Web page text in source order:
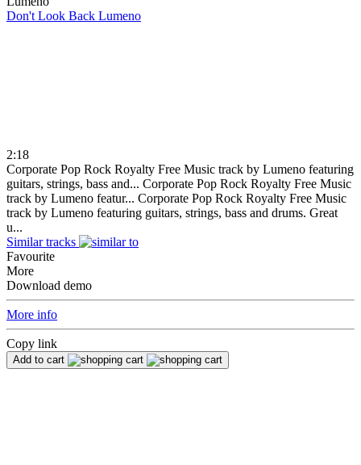
Don't Look Back Lumeno
2:18
Corporate Pop Rock Royalty Free Music track by Lumeno featuring
guitars, strings, bass and... Corporate Pop Rock Royalty Free Music
track by Lumeno featur... Corporate Pop Rock Royalty Free Music
track by Lumeno featuring guitars, strings, bass and drums. Great
u...
Similar tracks
Favourite
More
Download demo
More info
Copy link
Add to cart